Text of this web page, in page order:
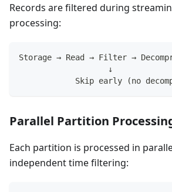
Records are filtered during
processing:
Storage → Read → Filter →
                   ↓
Skip early (no
Parallel Partition
Each partition is processed in
independent time filtering: